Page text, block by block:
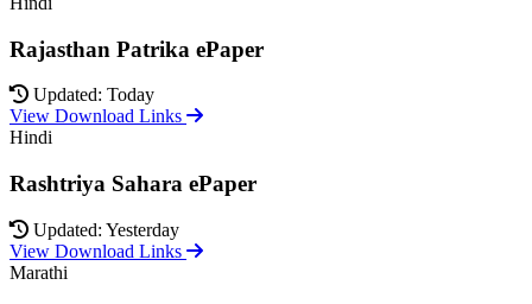
Rajasthan Patrika ePaper
Updated: Today
View Download Links
Hindi
Rashtriya Sahara ePaper
Updated: Yesterday
View Download Links
Marathi